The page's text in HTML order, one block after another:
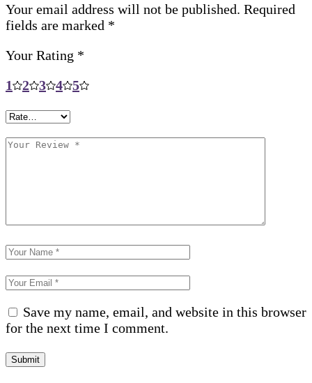
Your email address will not be published. Required
fields are marked *
Your Rating *
1
2 3 4 5
Save my name, email, and website in this browser
for the next time I comment.
Submit